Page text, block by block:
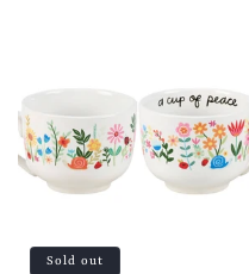
Sold out